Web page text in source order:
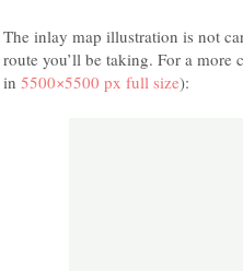
The inlay map illustration is not
route you’ll be taking. For a more
in 5500×5500 px full size):